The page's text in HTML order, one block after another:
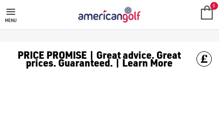
MENU
0
PRICE PROMISE | Great advice. Great
prices. Guaranteed. | Learn More